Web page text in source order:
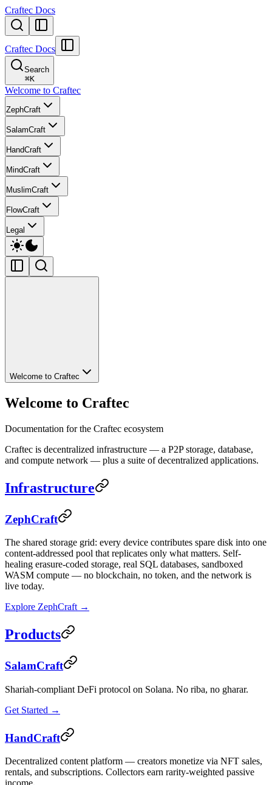
Craftec Docs
Craftec Docs
Search
⌘K
Welcome to Craftec
ZephCraft
SalamCraft
HandCraft
MindCraft
MuslimCraft
FlowCraft
Legal
Welcome to Craftec
Welcome to Craftec
Documentation for the Craftec ecosystem
Craftec is decentralized infrastructure — a P2P storage, database,
and compute network — plus a suite of decentralized applications.
Infrastructure
ZephCraft
The shared storage grid: every device contributes spare disk into one
content-addressed pool that replicates only what matters. Self-
healing erasure-coded storage, real SQL databases, sandboxed
WASM compute — no blockchain, no token, and the network is
live today.
Explore ZephCraft →
Products
SalamCraft
Shariah-compliant DeFi protocol on Solana. No riba, no gharar.
Get Started →
HandCraft
Decentralized content platform — creators monetize via NFT sales,
rentals, and subscriptions. Collectors earn rarity-weighted passive